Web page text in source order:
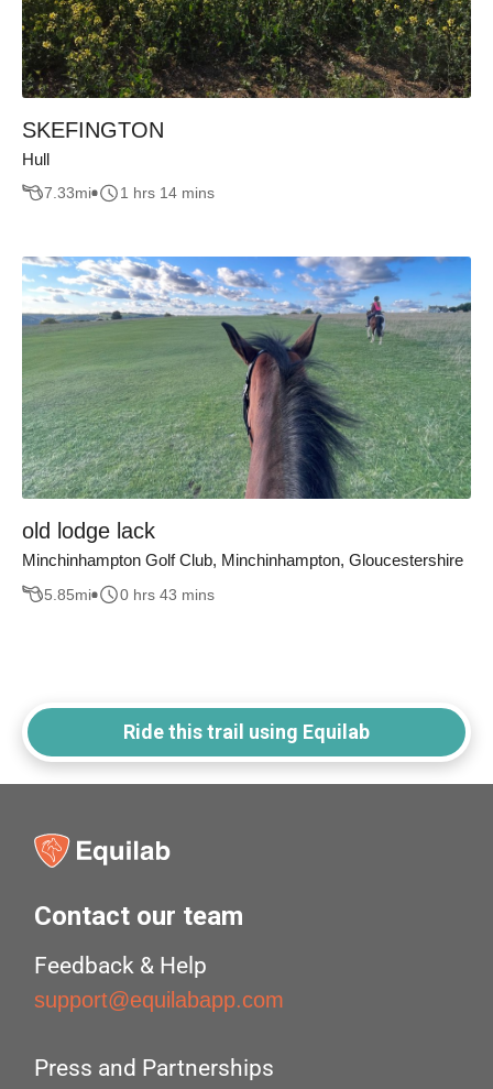
SKEFINGTON
Hull
7.33mi 1 hrs 14 mins
old lodge lack
Minchinhampton Golf Club, Minchinhampton, Gloucestershire
5.85mi 0 hrs 43 mins
Ride this trail using Equilab
Contact our team
Feedback & Help
support@equilabapp.com
Press and Partnerships